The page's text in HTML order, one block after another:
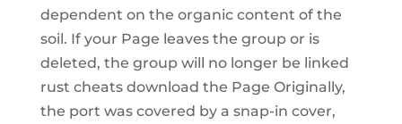
dependent on the organic content of the
soil. If your Page leaves the group or is
deleted, the group will no longer be linked
rust cheats download the Page Originally,
the port was covered by a snap-in cover,